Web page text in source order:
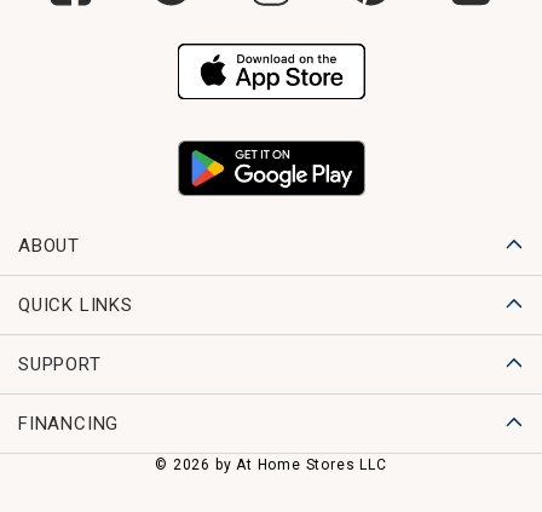
ABOUT
QUICK LINKS
SUPPORT
FINANCING
© 2026 by At Home Stores LLC